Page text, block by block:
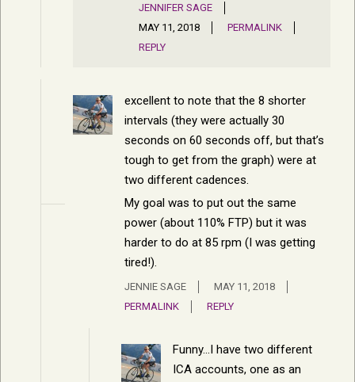
JENNIFER SAGE
MAY 11, 2018
PERMALINK
REPLY
excellent to note that the 8 shorter
intervals (they were actually 30
seconds on 60 seconds off, but that’s
tough to get from the graph) were at
two different cadences.
My goal was to put out the same
power (about 110% FTP) but it was
harder to do at 85 rpm (I was getting
tired!).
JENNIE SAGE
MAY 11, 2018
PERMALINK
REPLY
Funny…I have two different
ICA accounts, one as an